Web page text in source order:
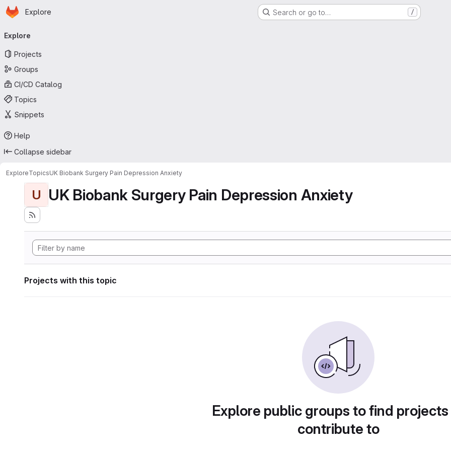
Skip to main content
Homepage
Explore Search or go to… /
navigation
Explore
Projects
Groups
CI/CD Catalog
Topics
Snippets
Help
Collapse sidebar
ExploreTopicsUK Biobank Surgery Pain Depression Anxiety
U UK Biobank Surgery Pain Depression Anxiety
Projects with this topic
Explore public groups to find
contribute to